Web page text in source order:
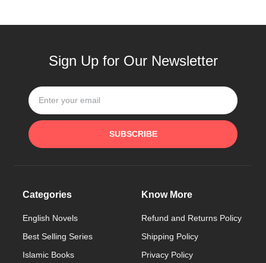
Sign Up for Our Newsletter
SUBSCRIBE
Categories
English Novels
Best Selling Series
Islamic Books
Know More
Refund and Returns Policy
Shipping Policy
Privacy Policy